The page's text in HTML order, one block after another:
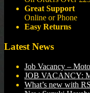
Great Support
Online or Phone
Easy Returns
Latest News
Job Vacancy –
JOB VACANCY:
What’s new with